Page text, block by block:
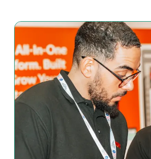
Thinking of joining the
the 2026 exhibitor list to
the show across
equipment, design, and